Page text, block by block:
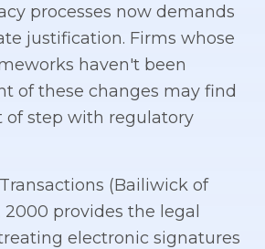
processes now demands
justification. Firms whose
haven't been
of these changes may find
of step with regulatory
(Bailiwick of
2000 provides the legal
electronic signatures